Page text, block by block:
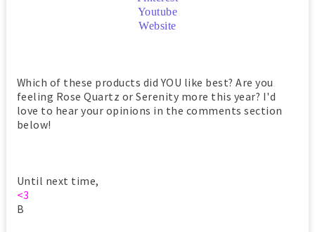
Youtube
Website
Which of these products did YOU like best? Are you
feeling Rose Quartz or Serenity more this year? I'd
love to hear your opinions in the comments section
below!
Until next time,
<3
B